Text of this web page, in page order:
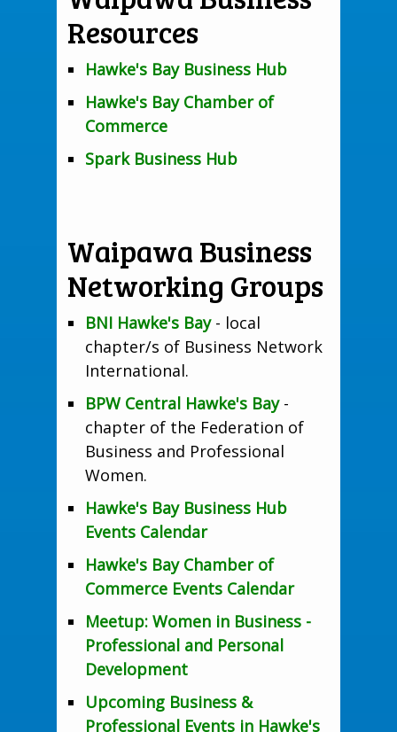
Resources
Hawke's Bay Business Hub
Hawke's Bay Chamber of
Commerce
Spark Business Hub
Waipawa Business
Networking Groups
BNI Hawke's Bay- local
chapter/s of Business Network
International.
BPW Central Hawke's Bay-
chapter of the Federation of
Business and Professional
Women.
Hawke's Bay Business Hub
Events Calendar
Hawke's Bay Chamber of
Commerce Events Calendar
Meetup: Women in Business -
Professional and Personal
Development
Upcoming Business &
Professional Events in Hawke's